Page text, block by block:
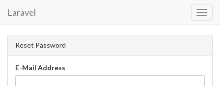
Laravel
Reset Password
E-Mail Address